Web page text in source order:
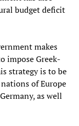
budget deficit
makes
impose Greek-
strategy is to be
of Europe
as well